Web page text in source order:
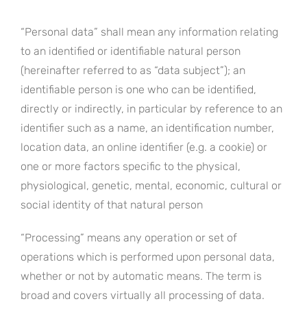
“Personal data” shall mean any information relating
to an identified or identifiable natural person
(hereinafter referred to as “data subject”); an
identifiable person is one who can be identified,
directly or indirectly, in particular by reference to an
identifier such as a name, an identification number,
location data, an online identifier (e.g. a cookie) or
one or more factors specific to the physical,
physiological, genetic, mental, economic, cultural or
social identity of that natural person
“Processing” means any operation or set of
operations which is performed upon personal data,
whether or not by automatic means. The term is
broad and covers virtually all processing of data.